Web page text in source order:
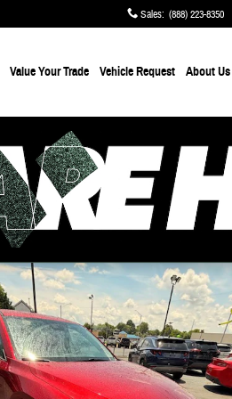
Sales: (888) 223-8350
Value Your Trade Vehicle Request About Us